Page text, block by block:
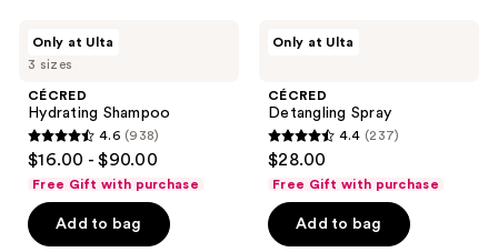
results.
Please
use
the
next
and
previous
buttons
3 sizes
Only at Ulta
CÉCRED
Hydrating Shampoo
4.6
of
5
4.6 (938)
$16.00 - $90.00
Free Gift with purchase
Add to bag
Only at Ulta
CÉCRED
Detangling Spray
4.4
of
5
4.4 (237)
$28.00
Free Gift with purchase
Add to bag